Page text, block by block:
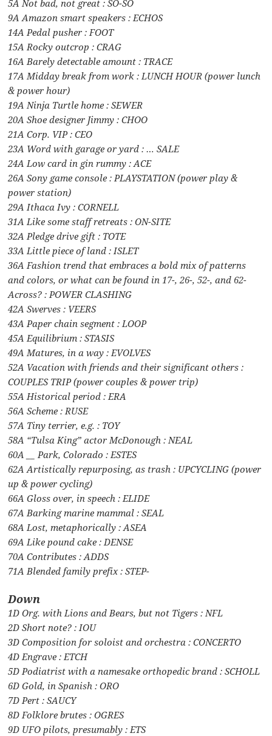
5A Not bad, not great : SO-SO
9A Amazon smart speakers : ECHOS
14A Pedal pusher : FOOT
15A Rocky outcrop : CRAG
16A Barely detectable amount : TRACE
17A Midday break from work : LUNCH HOUR (power lunch
& power hour)
19A Ninja Turtle home : SEWER
20A Shoe designer Jimmy : CHOO
21A Corp. VIP : CEO
23A Word with garage or yard : … SALE
24A Low card in gin rummy : ACE
26A Sony game console : PLAYSTATION (power play &
power station)
29A Ithaca Ivy : CORNELL
31A Like some staff retreats : ON-SITE
32A Pledge drive gift : TOTE
33A Little piece of land : ISLET
36A Fashion trend that embraces a bold mix of patterns
and colors, or what can be found in 17-, 26-, 52-, and 62-
Across? : POWER CLASHING
42A Swerves : VEERS
43A Paper chain segment : LOOP
45A Equilibrium : STASIS
49A Matures, in a way : EVOLVES
52A Vacation with friends and their significant others :
COUPLES TRIP (power couples & power trip)
55A Historical period : ERA
56A Scheme : RUSE
57A Tiny terrier, e.g. : TOY
58A “Tulsa King” actor McDonough : NEAL
60A __ Park, Colorado : ESTES
62A Artistically repurposing, as trash : UPCYCLING (power
up & power cycling)
66A Gloss over, in speech : ELIDE
67A Barking marine mammal : SEAL
68A Lost, metaphorically : ASEA
69A Like pound cake : DENSE
70A Contributes : ADDS
71A Blended family prefix : STEP-
Down
1D Org. with Lions and Bears, but not Tigers : NFL
2D Short note? : IOU
3D Composition for soloist and orchestra : CONCERTO
4D Engrave : ETCH
5D Podiatrist with a namesake orthopedic brand : SCHOLL
6D Gold, in Spanish : ORO
7D Pert : SAUCY
8D Folklore brutes : OGRES
9D UFO pilots, presumably : ETS